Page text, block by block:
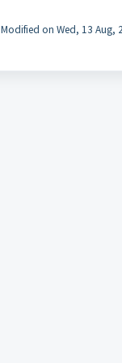
Modified on Wed, 13 Aug,